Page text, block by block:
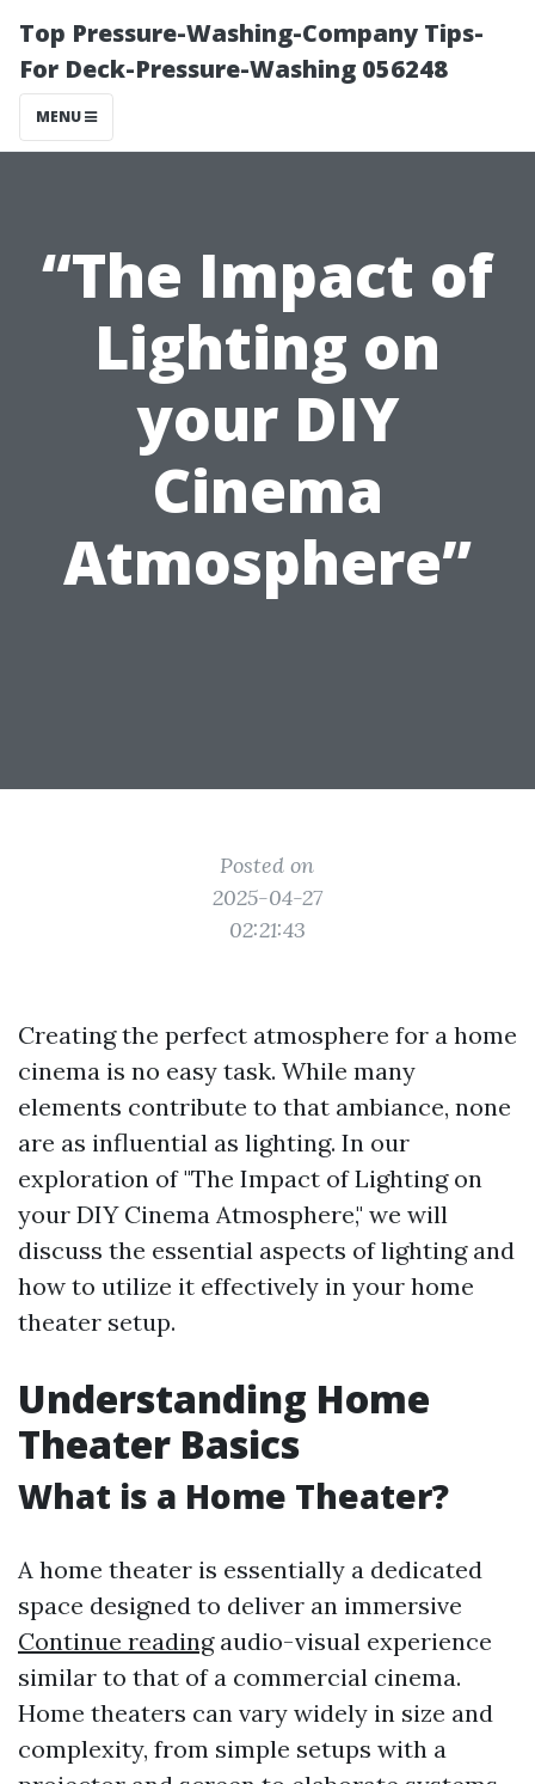
Top Pressure-Washing-Company Tips-
For Deck-Pressure-Washing 056248
MENU
“The Impact of
Lighting on
your DIY
Cinema
Atmosphere”
Posted on
2025-04-27
02:21:43
Creating the perfect atmosphere for a home
cinema is no easy task. While many
elements contribute to that ambiance, none
are as influential as lighting. In our
exploration of "The Impact of Lighting on
your DIY Cinema Atmosphere," we will
discuss the essential aspects of lighting and
how to utilize it effectively in your home
theater setup.
Understanding Home
Theater Basics
What is a Home Theater?
A home theater is essentially a dedicated
space designed to deliver an immersive
Continue readingaudio-visual experience
similar to that of a commercial cinema.
Home theaters can vary widely in size and
complexity, from simple setups with a